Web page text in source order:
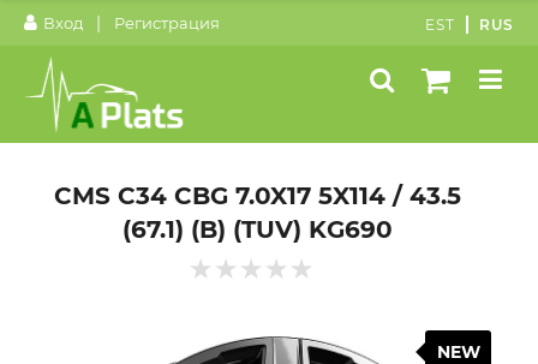
Вход | Регистрация EST RUS
CMS C34 CBG 7.0X17 5X114 / 43.5
(67.1) (B) (TUV) KG690
NEW